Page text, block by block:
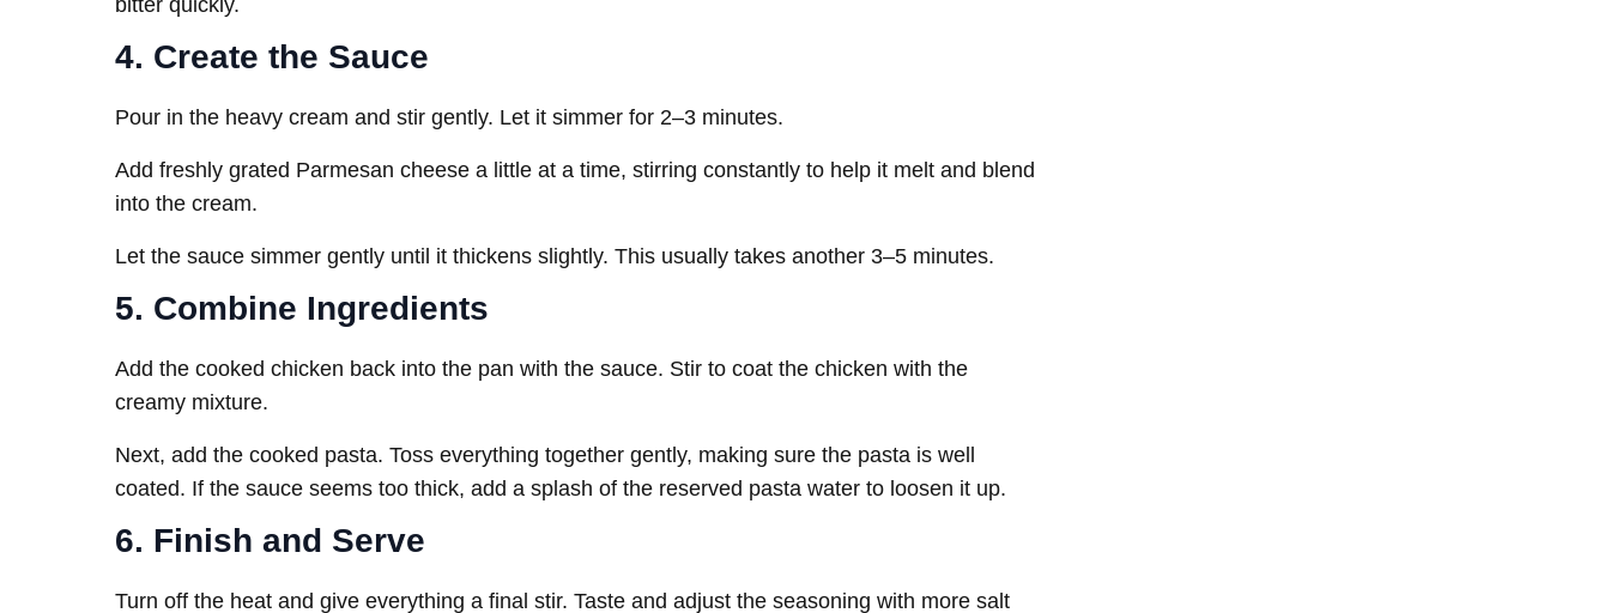
bitter quickly.
4. Create the Sauce
Pour in the heavy cream and stir gently. Let it simmer for 2–3 minutes.
Add freshly grated Parmesan cheese a little at a time, stirring constantly to help it melt and blend
into the cream.
Let the sauce simmer gently until it thickens slightly. This usually takes another 3–5 minutes.
5. Combine Ingredients
Add the cooked chicken back into the pan with the sauce. Stir to coat the chicken with the
creamy mixture.
Next, add the cooked pasta. Toss everything together gently, making sure the pasta is well
coated. If the sauce seems too thick, add a splash of the reserved pasta water to loosen it up.
6. Finish and Serve
Turn off the heat and give everything a final stir. Taste and adjust the seasoning with more salt